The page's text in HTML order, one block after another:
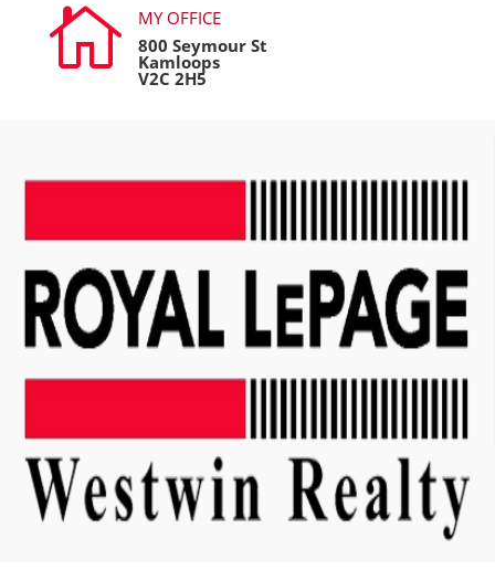

MY OFFICE
800 Seymour St
Kamloops
V2C 2H5